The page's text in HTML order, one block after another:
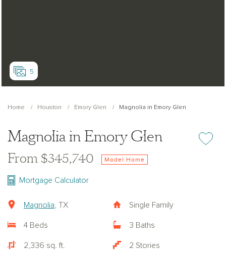
5
Home Houston Emory Glen Magnolia in Emory Glen
Magnolia in Emory Glen Add or
From $345,740 Model Home
Mortgage Calculator
Magnolia , TX Single Family
4 Beds 3 Baths
2,336 sq. ft. 2 Stories